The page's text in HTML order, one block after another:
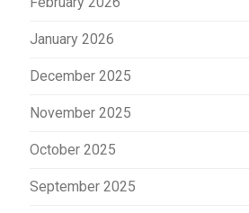
January 2026
December 2025
November 2025
October 2025
September 2025